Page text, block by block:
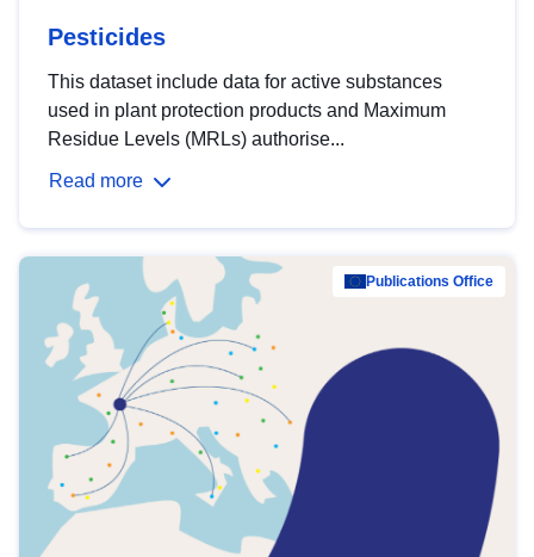
Pesticides
This dataset include data for active substances
used in plant protection products and Maximum
Residue Levels (MRLs) authorise...
Read more
Publications Office